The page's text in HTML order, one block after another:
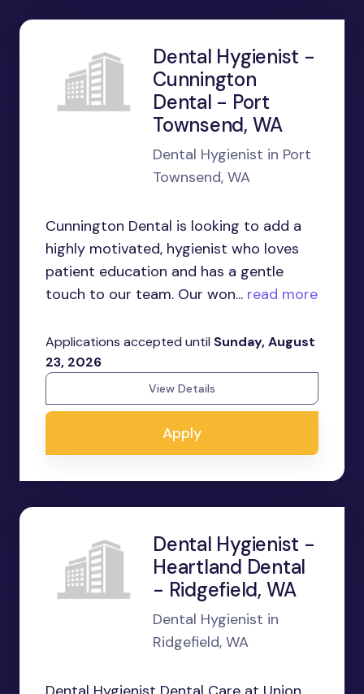
Dental Hygienist -
Cunnington
Dental - Port
Townsend, WA
Dental Hygienist in Port
Townsend, WA
Cunnington Dental is looking to add a
highly motivated, hygienist who loves
patient education and has a gentle
touch to our team. Our won... read more
Applications accepted until Sunday, August
23, 2026
View Details
Apply
Dental Hygienist -
Heartland Dental
- Ridgefield, WA
Dental Hygienist in
Ridgefield, WA